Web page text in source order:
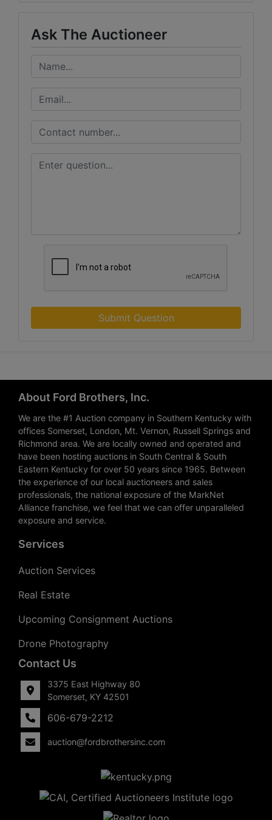
Ask The Auctioneer
Submit Question
About Ford Brothers, Inc.
We are the #1 Auction company in Southern Kentucky with
offices Somerset, London, Mt. Vernon, Russell Springs and
Richmond area. We are locally owned and operated and
have been hosting auctions in South Central & South
Eastern Kentucky for over 50 years since 1965. Between
the experience of our local auctioneers and sales
professionals, the national exposure of the MarkNet
Alliance franchise, we feel that we can offer unparalleled
exposure and service.
Services
Auction Services
Real Estate
Upcoming Consignment Auctions
Drone Photography
Contact Us
3375 East Highway 80
Somerset, KY 42501
606-679-2212
auction@fordbrothersinc.com